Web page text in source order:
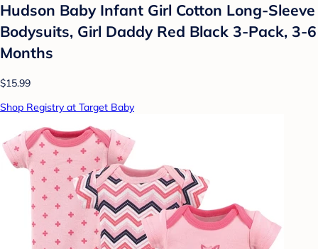
Hudson Baby Infant Girl Cotton Long-Sleeve
Bodysuits, Girl Daddy Red Black 3-Pack, 3-6
Months
$15.99
Shop Registry at Target Baby